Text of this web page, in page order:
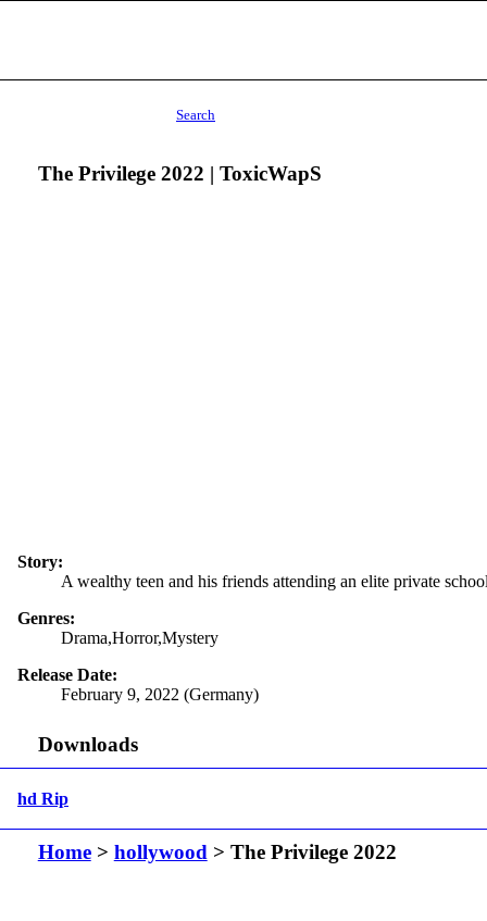
Search
The Privilege 2022 | ToxicWapS
Story:
A wealthy teen and his friends attending an elite private
Genres:
Drama,Horror,Mystery
Release Date:
February 9, 2022 (Germany)
Downloads
hd Rip
Home> hollywood> The Privilege 2022